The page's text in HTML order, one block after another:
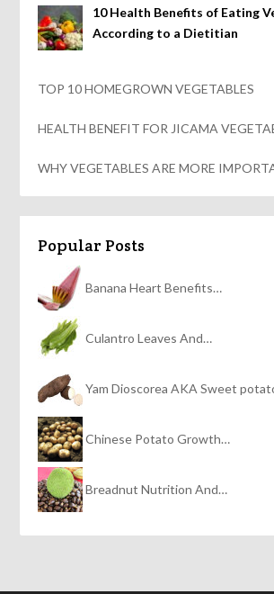
10 Health Benefits of Eating
According to a Dietitian
TOP 10 HOMEGROWN VEGETABLES
HEALTH BENEFIT FOR JICAMA
WHY VEGETABLES ARE MORE
Popular Posts
Banana Heart Benefits…
Culantro Leaves And…
Yam Dioscorea AKA Sweet
Chinese Potato Growth…
Breadnut Nutrition And…